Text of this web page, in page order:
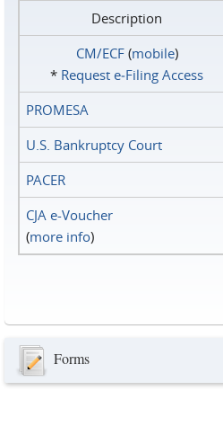
Description
CM/ECF(mobile)
* Request e‑Filing Access
PROMESA
U.S. Bankruptcy Court
PACER
CJA e-Voucher
(more info)
Forms